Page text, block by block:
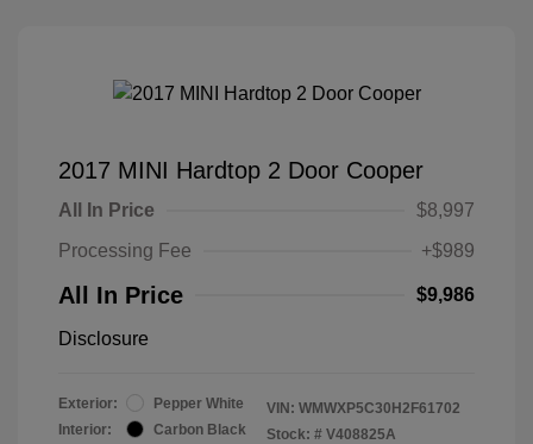
2017 MINI Hardtop 2 Door Cooper
All In Price
$8,997
Processing Fee
+$989
All In Price $9,986
Disclosure
Exterior:
Pepper White
Interior:
Carbon Black
VIN: WMWXP5C30H2F61702
Stock: # V408825A